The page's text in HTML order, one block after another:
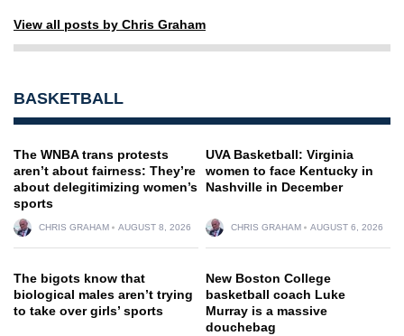
View all posts by Chris Graham
BASKETBALL
The WNBA trans protests
aren’t about fairness: They’re
about delegitimizing women’s
sports
CHRIS GRAHAM AUGUST 8, 2026
UVA Basketball: Virginia
women to face Kentucky in
Nashville in December
CHRIS GRAHAM AUGUST 6, 2026
The bigots know that
biological males aren’t trying
to take over girls’ sports
New Boston College
basketball coach Luke
Murray is a massive
douchebag